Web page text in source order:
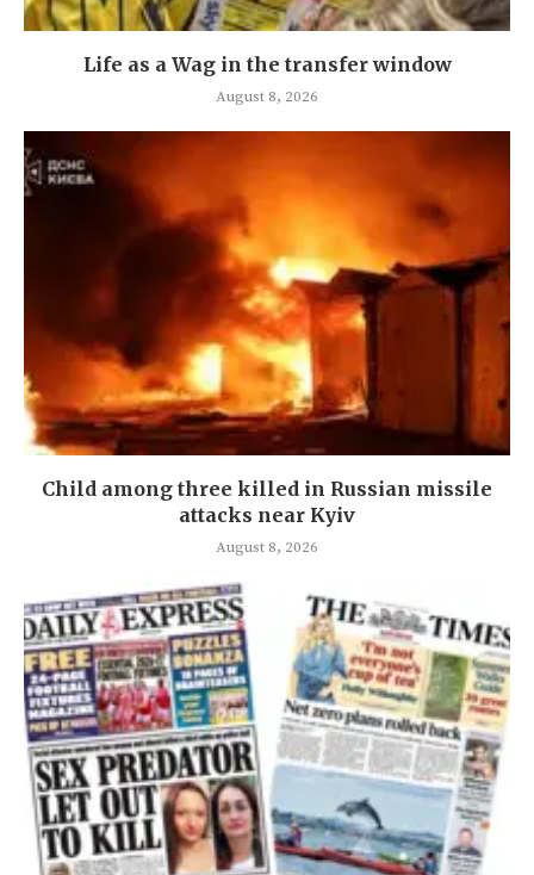
Life as a Wag in the transfer window
August 8, 2026
Child among three killed in Russian missile
attacks near Kyiv
August 8, 2026